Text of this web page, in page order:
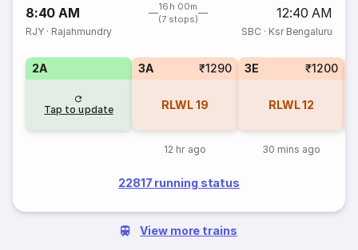
8:40 AM
16h 00m
(7 stops)
12:40 AM
RJY · Rajahmundry SBC · Ksr Bengaluru
2A
Tap to update
3A ₹1290
RLWL19
12 hr ago
3E ₹1200
RLWL12
30 mins ago
22817 running status
View more trains